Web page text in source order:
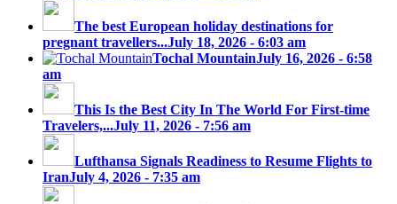
The best European holiday destinations for
pregnant travellers...July 18, 2026 - 6:03 am
Tochal MountainJuly 16, 2026 - 6:58
am
This Is the Best City In The World For First-time
Travelers,...July 11, 2026 - 7:56 am
Lufthansa Signals Readiness to Resume Flights to
IranJuly 4, 2026 - 7:35 am